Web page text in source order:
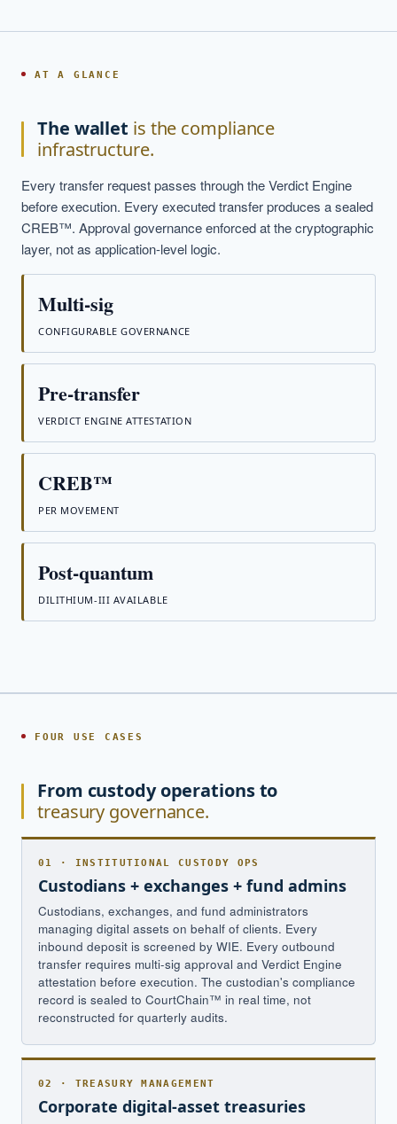
AT A GLANCE
The wallet is the compliance
infrastructure.
Every transfer request passes through the Verdict Engine
before execution. Every executed transfer produces a sealed
CREB™. Approval governance enforced at the cryptographic
layer, not as application-level logic.
Multi-sig
CONFIGURABLE GOVERNANCE
Pre-transfer
VERDICT ENGINE ATTESTATION
CREB™
PER MOVEMENT
Post-quantum
DILITHIUM-III AVAILABLE
FOUR USE CASES
From custody operations to
treasury governance.
01 · INSTITUTIONAL CUSTODY OPS
Custodians + exchanges + fund admins
Custodians, exchanges, and fund administrators
managing digital assets on behalf of clients. Every
inbound deposit is screened by WIE. Every outbound
transfer requires multi-sig approval and Verdict Engine
attestation before execution. The custodian's compliance
record is sealed to CourtChain™ in real time, not
reconstructed for quarterly audits.
02 · TREASURY MANAGEMENT
Corporate digital-asset treasuries